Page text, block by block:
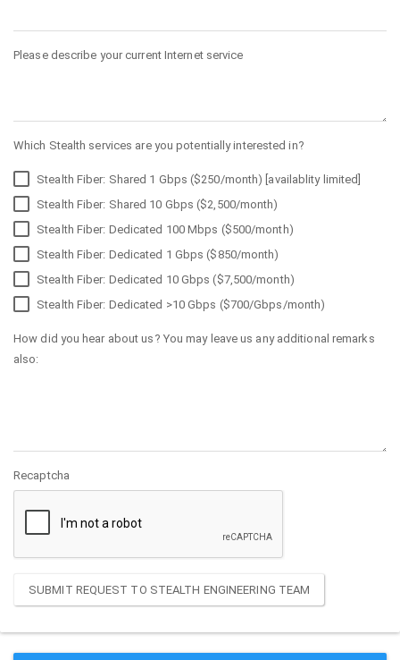
Please describe your current Internet service
Which Stealth services are you potentially interested in?
Stealth Fiber: Shared 1 Gbps ($250/month) [availablity limited]
Stealth Fiber: Shared 10 Gbps ($2,500/month)
Stealth Fiber: Dedicated 100 Mbps ($500/month)
Stealth Fiber: Dedicated 1 Gbps ($850/month)
Stealth Fiber: Dedicated 10 Gbps ($7,500/month)
Stealth Fiber: Dedicated >10 Gbps ($700/Gbps/month)
How did you hear about us? You may leave us any additional remarks
also:
Recaptcha
SUBMIT REQUEST TO STEALTH ENGINEERING TEAM